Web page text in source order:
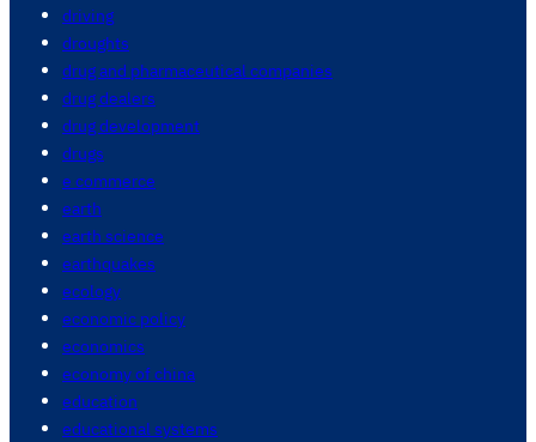
driving
droughts
drug and pharmaceutical companies
drug dealers
drug development
drugs
e commerce
earth
earth science
earthquakes
ecology
economic policy
economics
economy of china
education
educational systems